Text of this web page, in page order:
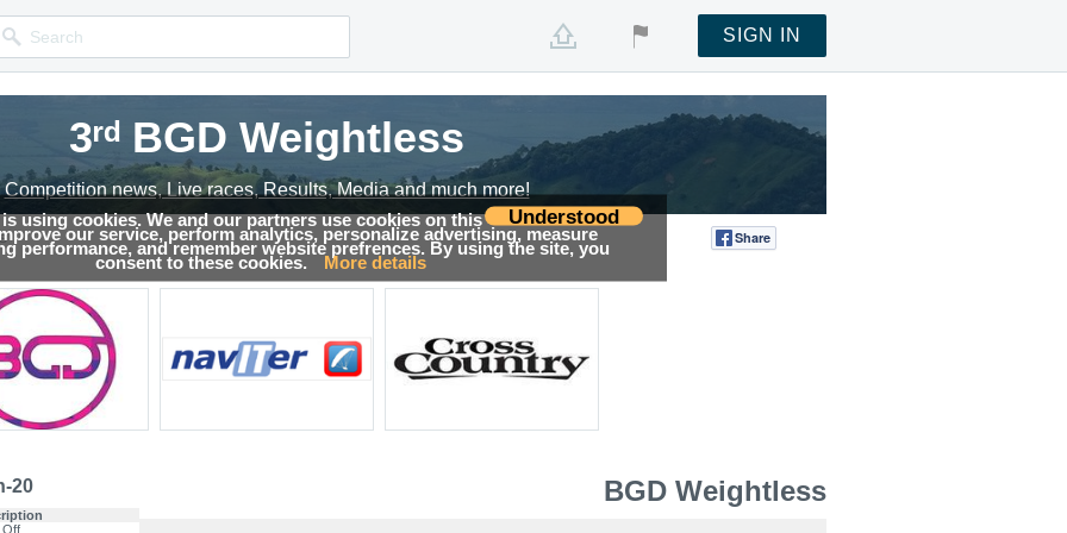
Understood
using cookies. We and our partners use cookies on this
our service, perform analytics, personalize advertising, measure
performance, and remember website prefrences. By using the site, you
consent to these cookies. More details
SIGN IN
3ʳᵈ BGD Weightless
Competition news, Live races, Results, Media and much more!
3ʳᵈ BGD Weightless
Competition news, Live races, Results, Media and much more!
3ʳᵈ BGD Weightless
Competition news, Live races, Results, Media and much more!
Share
20
Off
BGD Weightless